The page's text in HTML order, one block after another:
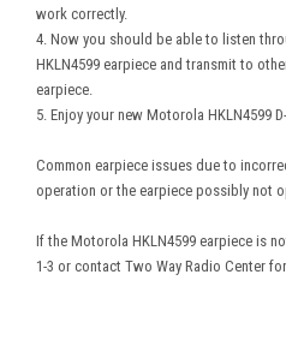
work correctly.
4. Now you should be able to listen
HKLN4599 earpiece and transmit to
earpiece.
5. Enjoy your new Motorola HKLN4599
Common earpiece issues due to
operation or the earpiece possibly not
If the Motorola HKLN4599 earpiece is
1-3 or contact Two Way Radio Center